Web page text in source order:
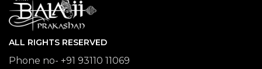
ALL RIGHTS RESERVED
Phone no- +91 93110 11069